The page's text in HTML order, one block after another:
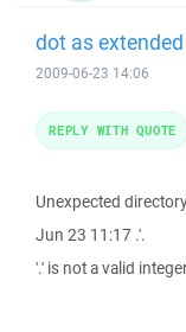
dot as
2009-06-23 14:06
Unexpected
Jun 23 11:17 .'.
'.' is not a valid
REPLY WITH QUOTE